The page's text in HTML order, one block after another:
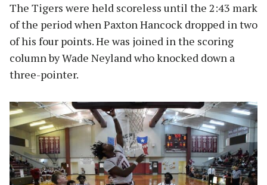
The Tigers were held scoreless until the 2:43 mark
of the period when Paxton Hancock dropped in two
of his four points. He was joined in the scoring
column by Wade Neyland who knocked down a
three-pointer.